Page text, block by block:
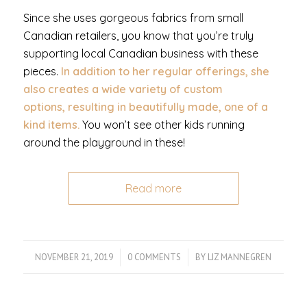
Since she uses gorgeous fabrics from small
Canadian retailers, you know that you’re truly
supporting local Canadian business with these
pieces. In addition to her regular offerings, she
also creates a wide variety of custom
options, resulting in beautifully made, one of a
kind items.You won’t see other kids running
around the playground in these!
Read more
NOVEMBER 21, 2019
/ 0 COMMENTS
/ BY LIZ MANNEGREN